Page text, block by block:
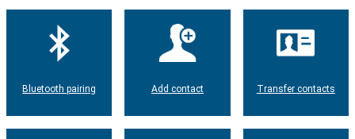
Bluetooth pairing Add contact Transfer contacts